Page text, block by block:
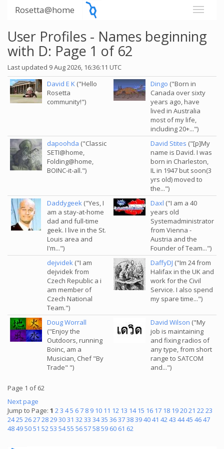
Rosetta@home
User Profiles - Names beginning
with D: Page 1 of 62
Last updated 9 Aug 2026, 16:36:11 UTC
David E K ("Hello
Rosetta
community!")
Dingo ("Born in
Canada over sixty
years ago, have
lived in Australia
most of my life,
including 20+...")
dapoohda ("Classic
SETI@home,
Folding@home,
BOINC-it-all.")
David Stites ("[p]My
name is David. I was
born in Charleston,
IL in 1947 but soon(3
yrs old) moved to
the...")
Daddygeek ("Yes, I
am a stay-at-home
dad and full-time
geek. I live in the St.
Louis area and
I'm...")
Daxl ("I am a 40
years old
Systemadministrator
from Vienna -
Austria and the
Founder of Team...")
dejvidek ("I am
dejvidek from
Czech Republic a i
am member of
Czech National
Team.")
DaffyDJ ("Im 24 from
Halifax in the UK and
work for the Civil
Service. I also spend
my spare time...")
Doug Worrall
("Enjoy the
Outdoors, running
Boinc, am a
Musician, Chef "By
Trade" ")
David Wilson ("My
job is maintaining
and fixing radios of
any type, from short
range to SATCOM
and...")
Page 1 of 62
Next page
Jump to Page: 1 23 45 67 8 9 10 11 12 13 14 15 16 17 18 192021 2223
2425 262728293031 3233 3435 363738394041 4243 4445 4647
48495051 5253 5455 56575859 60 61 62